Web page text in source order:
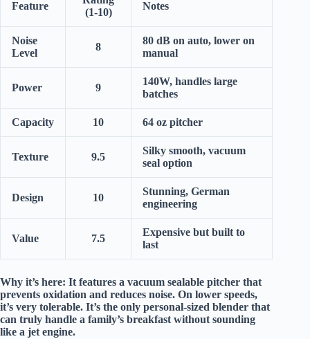
Feature
(1-10)
Notes
Noise
Level
8
80 dB on auto, lower on
manual
Power 9
140W, handles large
batches
Capacity 10 64 oz pitcher
Texture 9.5
Silky smooth, vacuum
seal option
Design 10
Stunning, German
engineering
Value 7.5
Expensive but built to
last
Why it’s here: It features a vacuum sealable pitcher that
prevents oxidation and reduces noise. On lower speeds,
it’s very tolerable. It’s the only personal-sized blender that
can truly handle a family’s breakfast without sounding
like a jet engine.